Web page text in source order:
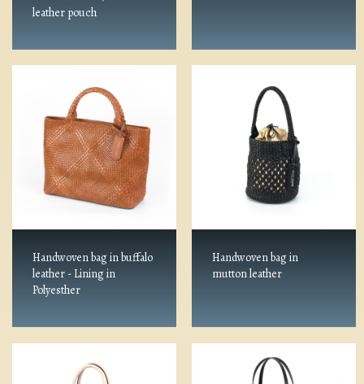
leather pouch
Handwoven bag in buffalo
leather - Lining in
Polyesther
Handwoven bag in
mutton leather